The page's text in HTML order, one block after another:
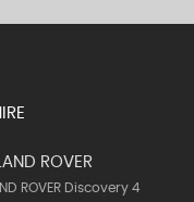
ROVER
ROVER Discovery 4